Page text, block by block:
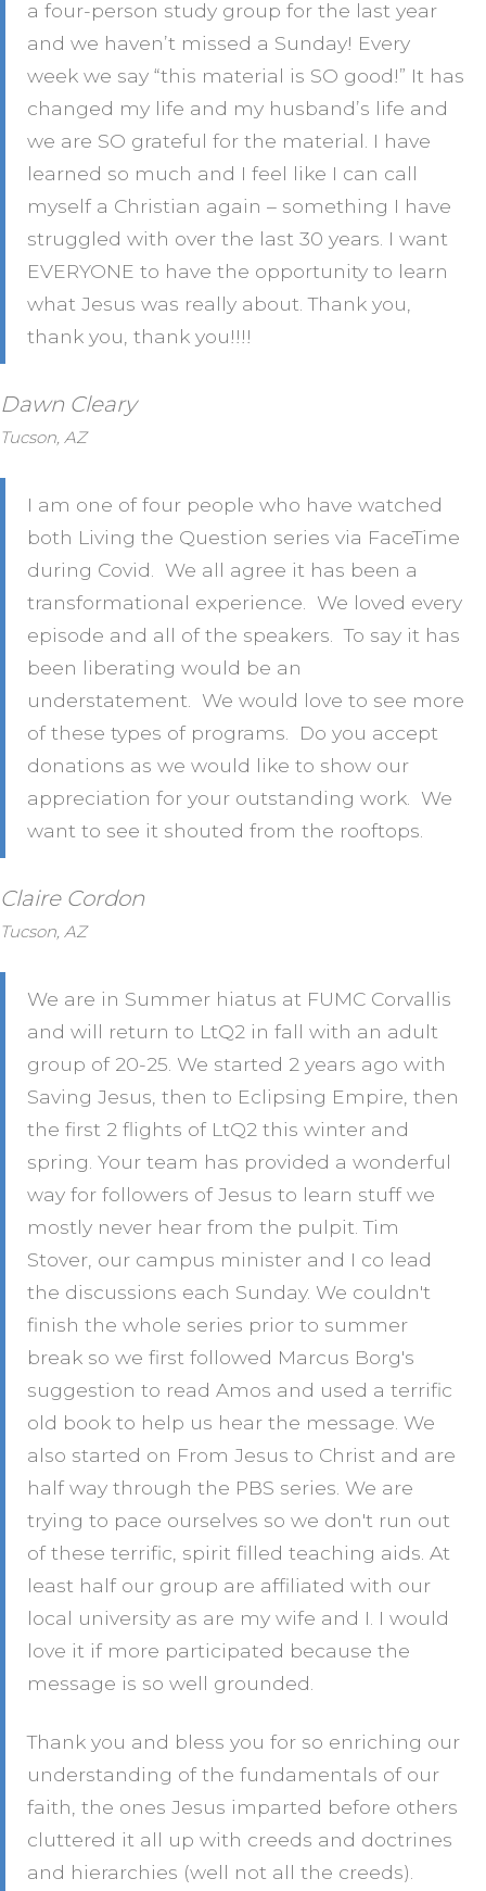
a four-person study group for the last year
and we haven’t missed a Sunday! Every
week we say “this material is SO good!” It has
changed my life and my husband’s life and
we are SO grateful for the material. I have
learned so much and I feel like I can call
myself a Christian again – something I have
struggled with over the last 30 years. I want
EVERYONE to have the opportunity to learn
what Jesus was really about. Thank you,
thank you, thank you!!!!
Dawn Cleary
Tucson, AZ
I am one of four people who have watched
both Living the Question series via FaceTime
during Covid. We all agree it has been a
transformational experience. We loved every
episode and all of the speakers. To say it has
been liberating would be an
understatement. We would love to see more
of these types of programs. Do you accept
donations as we would like to show our
appreciation for your outstanding work. We
want to see it shouted from the rooftops.
Claire Cordon
Tucson, AZ
We are in Summer hiatus at FUMC Corvallis
and will return to LtQ2 in fall with an adult
group of 20-25. We started 2 years ago with
Saving Jesus, then to Eclipsing Empire, then
the first 2 flights of LtQ2 this winter and
spring. Your team has provided a wonderful
way for followers of Jesus to learn stuff we
mostly never hear from the pulpit. Tim
Stover, our campus minister and I co lead
the discussions each Sunday. We couldn't
finish the whole series prior to summer
break so we first followed Marcus Borg's
suggestion to read Amos and used a terrific
old book to help us hear the message. We
also started on From Jesus to Christ and are
half way through the PBS series. We are
trying to pace ourselves so we don't run out
of these terrific, spirit filled teaching aids. At
least half our group are affiliated with our
local university as are my wife and I. I would
love it if more participated because the
message is so well grounded.
Thank you and bless you for so enriching our
understanding of the fundamentals of our
faith, the ones Jesus imparted before others
cluttered it all up with creeds and doctrines
and hierarchies (well not all the creeds).